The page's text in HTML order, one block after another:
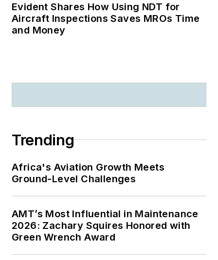
Evident Shares How Using NDT for
Aircraft Inspections Saves MROs Time
and Money
Trending
Africa's Aviation Growth Meets
Ground-Level Challenges
AMT’s Most Influential in Maintenance
2026: Zachary Squires Honored with
Green Wrench Award